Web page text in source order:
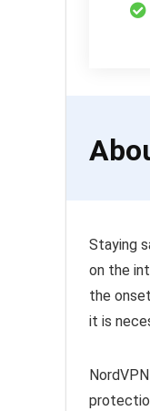
Staying
on the
the
it is